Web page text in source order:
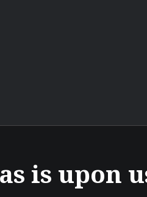
is upon